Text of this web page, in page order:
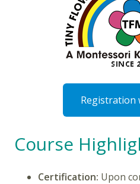
Registration
Course
Certification: Upon